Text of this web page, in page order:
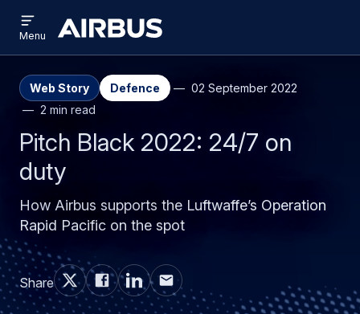
main
search
Airbus
menu
Menu
Web Story Defence
02 September 2022
2 min read
Pitch Black 2022: 24/7 on
duty
How Airbus supports the Luftwaffe’s Operation
Rapid Pacific on the spot
Share